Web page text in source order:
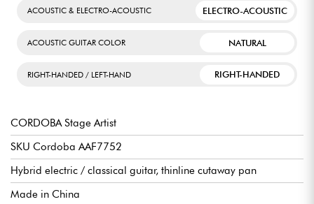
ACOUSTIC & ELECTRO-ACOUSTIC ELECTRO-ACOUSTIC
ACOUSTIC GUITAR COLOR NATURAL
RIGHT-HANDED / LEFT-HAND RIGHT-HANDED
CORDOBA Stage Artist
SKU Cordoba AAF7752
Hybrid electric / classical guitar, thinline cutaway pan
Made in China